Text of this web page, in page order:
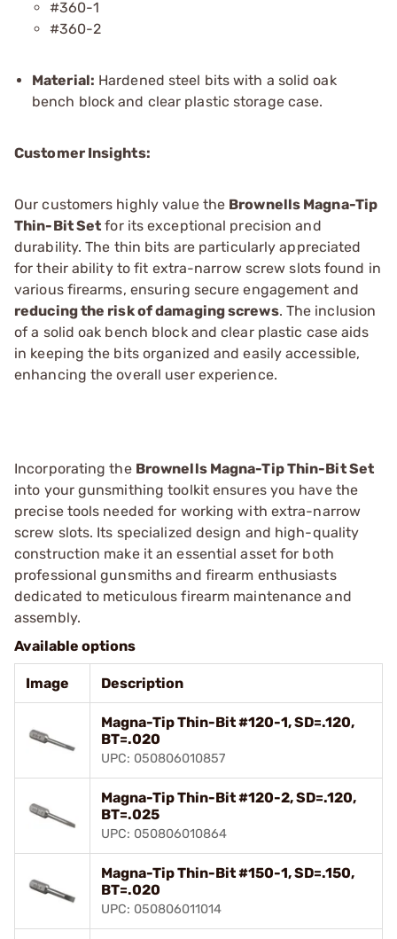
#360-1
#360-2
Material: Hardened steel bits with a solid oak
bench block and clear plastic storage case.
Customer Insights:
Our customers highly value the Brownells Magna-Tip
Thin-Bit Set for its exceptional precision and
durability. The thin bits are particularly appreciated
for their ability to fit extra-narrow screw slots found in
various firearms, ensuring secure engagement and
reducing the risk of damaging screws. The inclusion
of a solid oak bench block and clear plastic case aids
in keeping the bits organized and easily accessible,
enhancing the overall user experience.
Incorporating the Brownells Magna-Tip Thin-Bit Set
into your gunsmithing toolkit ensures you have the
precise tools needed for working with extra-narrow
screw slots. Its specialized design and high-quality
construction make it an essential asset for both
professional gunsmiths and firearm enthusiasts
dedicated to meticulous firearm maintenance and
assembly.
Available options
Image Description
Magna-Tip Thin-Bit #120-1, SD=.120,
BT=.020
UPC: 050806010857
Magna-Tip Thin-Bit #120-2, SD=.120,
BT=.025
UPC: 050806010864
Magna-Tip Thin-Bit #150-1, SD=.150,
BT=.020
UPC: 050806011014